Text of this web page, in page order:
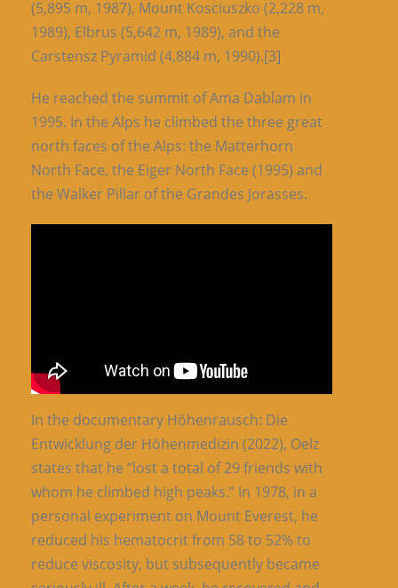
(5,895 m, 1987), Mount Kosciuszko (2,228 m,
1989), Elbrus (5,642 m, 1989), and the
Carstensz Pyramid (4,884 m, 1990).[3]
He reached the summit of Ama Dablam in
1995. In the Alps he climbed the three great
north faces of the Alps: the Matterhorn
North Face, the Eiger North Face (1995) and
the Walker Pillar of the Grandes Jorasses.
In the documentary Höhenrausch: Die
Entwicklung der Höhenmedizin (2022), Oelz
states that he “lost a total of 29 friends with
whom he climbed high peaks.” In 1978, in a
personal experiment on Mount Everest, he
reduced his hematocrit from 58 to 52% to
reduce viscosity, but subsequently became